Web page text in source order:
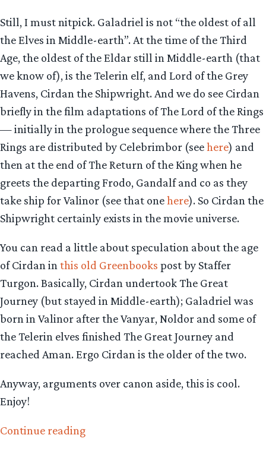
Still, I must nitpick. Galadriel is not “the oldest of all
the Elves in Middle-earth”. At the time of the Third
Age, the oldest of the Eldar still in Middle-earth (that
we know of), is the Telerin elf, and Lord of the Grey
Havens, Cirdan the Shipwright. And we do see Cirdan
briefly in the film adaptations of The Lord of the Rings
— initially in the prologue sequence where the Three
Rings are distributed by Celebrimbor (seehere) and
then at the end of The Return of the King when he
greets the departing Frodo, Gandalf and co as they
take ship for Valinor (see that onehere). So Cirdan the
Shipwright certainly exists in the movie universe.
You can read a little about speculation about the age
of Cirdan in this old Greenbooks post by Staffer
Turgon. Basically, Cirdan undertook The Great
Journey (but stayed in Middle-earth); Galadriel was
born in Valinor after the Vanyar, Noldor and some of
the Telerin elves finished The Great Journey and
reached Aman. Ergo Cirdan is the older of the two.
Anyway, arguments over canon aside, this is cool.
Enjoy!
Continue reading“The